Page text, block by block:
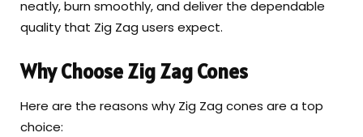
neatly, burn smoothly, and deliver the dependable
quality that Zig Zag users expect.
Why Choose Zig Zag Cones
Here are the reasons why Zig Zag cones are a top
choice: